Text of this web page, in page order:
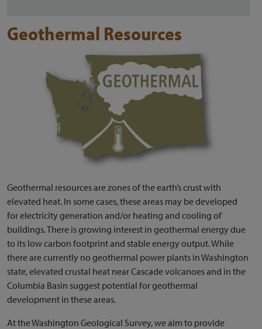
Geothermal Resources
Geothermal resources are zones of the earth’s crust with
elevated heat. In some cases, these areas may be developed
for electricity generation and/or heating and cooling of
buildings. There is growing interest in geothermal energy due
to its low carbon footprint and stable energy output. While
there are currently no geothermal power plants in Washington
state, elevated crustal heat near Cascade volcanoes and in the
Columbia Basin suggest potential for geothermal
development in these areas.
At the Washington Geological Survey, we aim to provide